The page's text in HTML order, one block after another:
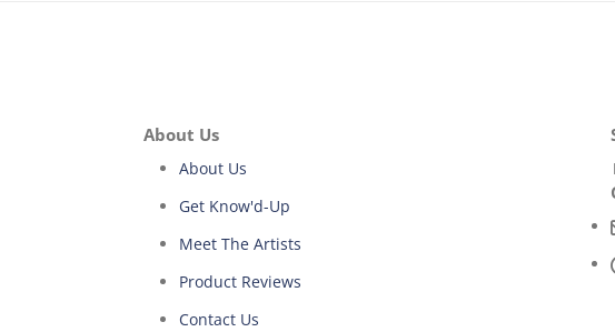
About Us
About Us
Get Know'd-Up
Meet The Artists
Product Reviews
Contact Us